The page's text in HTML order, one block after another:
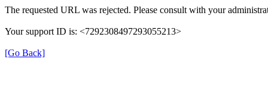
The requested URL was rejected. Please consult with your
Your support ID is: <7292308497293055213>
[Go Back]